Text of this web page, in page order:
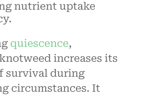
nutrient uptake
quiescence,
increases its
survival during
circumstances. It